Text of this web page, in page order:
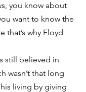
you know about
want to know the
that’s why Floyd
still believed in
wasn’t that long
living by giving